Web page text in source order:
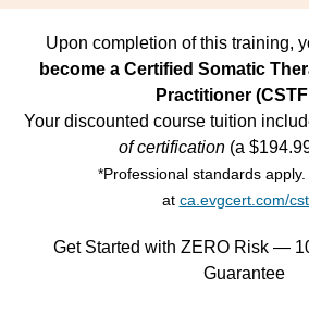
Upon completion of this training,
become a Certified Somatic
Practitioner
Your discounted course tuition
of certification (a
*Professional standards
at ca.evgcert.com/
Get Started with ZERO Risk —
Guarantee